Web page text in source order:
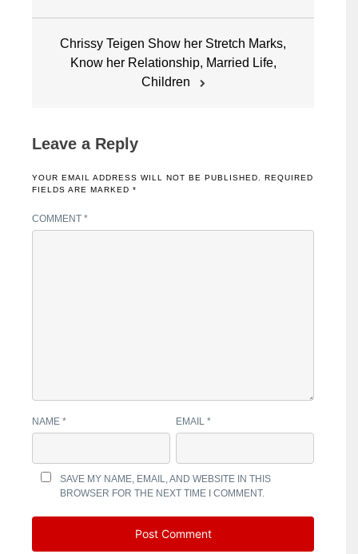
Chrissy Teigen Show her Stretch Marks,
Know her Relationship, Married Life,
Children
Leave a Reply
YOUR EMAIL ADDRESS WILL NOT BE PUBLISHED.
REQUIRED
FIELDS ARE MARKED *
COMMENT *
NAME * EMAIL*
SAVE MY NAME, EMAIL, AND WEBSITE IN THIS
BROWSER FOR THE NEXT TIME I COMMENT.